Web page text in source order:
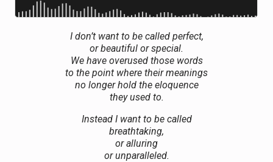
I don’t want to be called perfect,
or beautiful or special.
We have overused those words
to the point where their meanings
no longer hold the eloquence
they used to.
Instead I want to be called
breathtaking,
or alluring
or unparalleled.